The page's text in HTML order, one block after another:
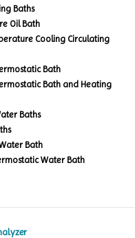
Baths
Oil Bath
Cooling Circulating
Bath
Bath and Heating
Baths
Bath
Water Bath